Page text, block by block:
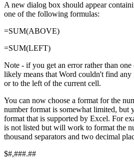
A new dialog box should appear
one of the following formulas:
=SUM(ABOVE)
=SUM(LEFT)
Note - if you get an error rather than
likely means that Word couldn't find any
or to the left of the current cell.
You can now choose a format for the
number format is somewhat limited, but
format that is supported by Excel. For
is not listed but will work to format the
thousand separators and two decimal
$#,###.##